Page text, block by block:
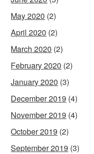
May 2020 (2)
April 2020 (2)
March 2020 (2)
February 2020 (2)
January 2020 (3)
December 2019 (4)
November 2019 (4)
October 2019 (2)
September 2019 (3)